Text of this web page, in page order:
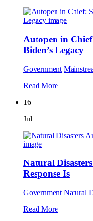
Autopen in
Biden’s Legacy
Government
Read More
16
Jul
Natural
Response Is
Government Natural
Read More